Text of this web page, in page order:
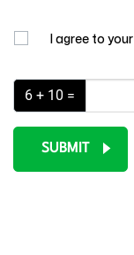
I agree to your
6 + 10 =
SUBMIT